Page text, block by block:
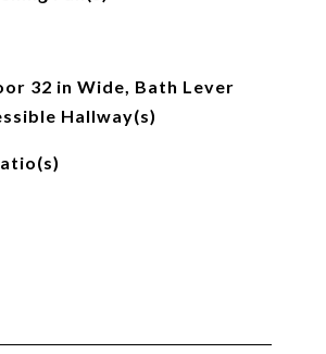
32 in Wide, Bath Lever
Hallway(s)